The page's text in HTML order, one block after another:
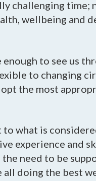
challenging
wellbeing and
to see us
to changing
the most
what is
experience and
the need to be
doing the best